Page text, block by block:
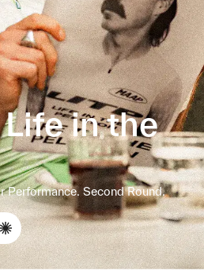
in the
Performance. Second Round.